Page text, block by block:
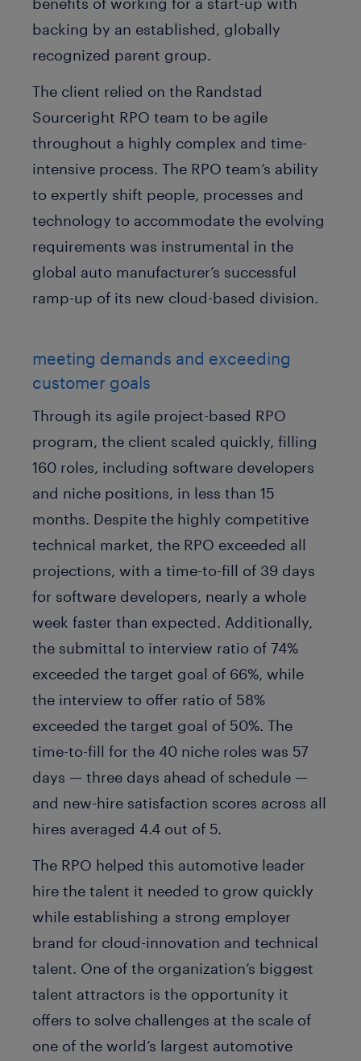
backing by an established, globally
recognized parent group.
The client relied on the Randstad
Sourceright RPO team to be agile
throughout a highly complex and time-
intensive process. The RPO team’s ability
to expertly shift people, processes and
technology to accommodate the evolving
requirements was instrumental in the
global auto manufacturer’s successful
ramp-up of its new cloud-based division.
meeting demands and exceeding
customer goals
Through its agile project-based RPO
program, the client scaled quickly, filling
160 roles, including software developers
and niche positions, in less than 15
months. Despite the highly competitive
technical market, the RPO exceeded all
projections, with a time-to-fill of 39 days
for software developers, nearly a whole
week faster than expected. Additionally,
the submittal to interview ratio of 74%
exceeded the target goal of 66%, while
the interview to offer ratio of 58%
exceeded the target goal of 50%. The
time-to-fill for the 40 niche roles was 57
days — three days ahead of schedule —
and new-hire satisfaction scores across all
hires averaged 4.4 out of 5.
The RPO helped this automotive leader
hire the talent it needed to grow quickly
while establishing a strong employer
brand for cloud-innovation and technical
talent. One of the organization’s biggest
talent attractors is the opportunity it
offers to solve challenges at the scale of
one of the world’s largest automotive